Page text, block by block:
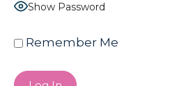
Show Password
Remember Me